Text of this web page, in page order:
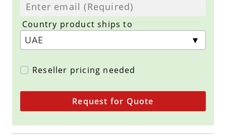
Country product ships to
Reseller pricing needed
Request for Quote